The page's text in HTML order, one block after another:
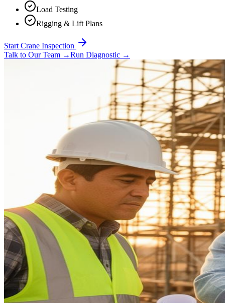
Load Testing
Rigging & Lift Plans
Start Crane Inspection
Talk to Our Team →Run Diagnostic →